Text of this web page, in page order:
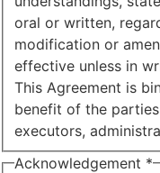
oral or written,
modification or
effective unless in
This Agreement is
benefit of the
executors,
Acknowledgement *